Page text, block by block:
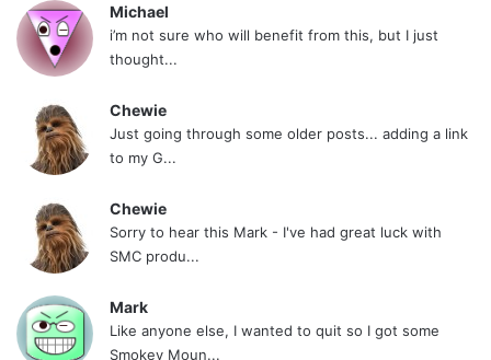
Michael
i’m not sure who will benefit from this, but I just
thought...
Chewie
Just going through some older posts... adding a link
to my G...
Chewie
Sorry to hear this Mark - I've had great luck with
SMC produ...
Mark
Like anyone else, I wanted to quit so I got some
Smokey Moun...